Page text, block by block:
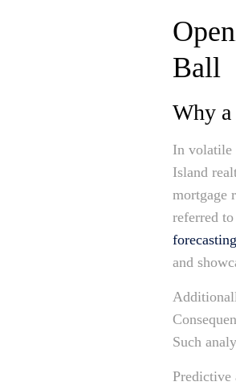
Ball
Why
In volatile
Island
mortgage
referred
and
Such
Predictive